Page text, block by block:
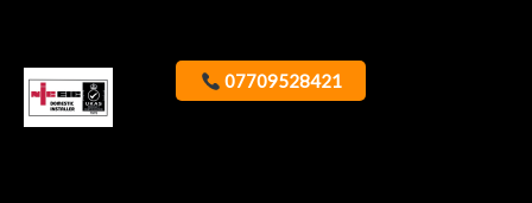
07709528421